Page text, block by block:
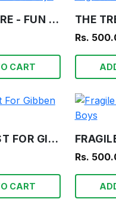
ADVENTURE - FUN - INFORMATION - OUR BOYS
CART
Rs.
FOR QUEST FOR GIBBEN - OUR BOYS
CART
Rs.